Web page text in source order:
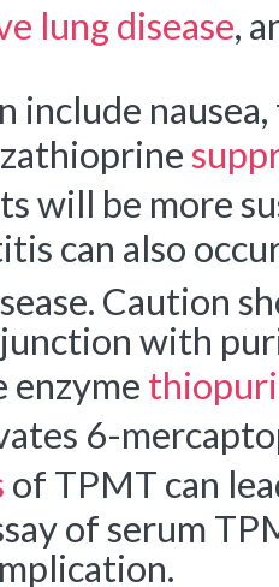
lung disease,
include
will be more
can also
Caution
with
enzyme
6-
of TPMT can
of serum